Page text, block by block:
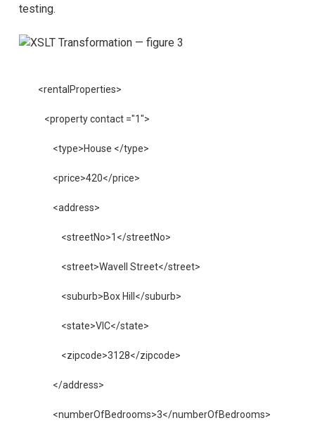
testing.
<rentalProperties>
<property contact ="1">
<type>House </type>
<price>420</price>
<address>
<streetNo>1</streetNo>
<street>Wavell Street</street>
<suburb>Box Hill</suburb>
<state>VIC</state>
<zipcode>3128</zipcode>
</address>
<numberOfBedrooms>3</numberOfBedrooms>